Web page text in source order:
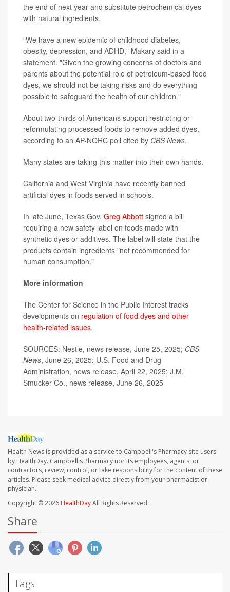
the end of next year and substitute petrochemical dyes
with natural ingredients.
“We have a new epidemic of childhood diabetes,
obesity, depression, and ADHD," Makary said in a
statement. "Given the growing concerns of doctors and
parents about the potential role of petroleum-based food
dyes, we should not be taking risks and do everything
possible to safeguard the health of our children."
About two-thirds of Americans support restricting or
reformulating processed foods to remove added dyes,
according to an AP-NORC poll cited by CBS News.
Many states are taking this matter into their own hands.
California and West Virginia have recently banned
artificial dyes in foods served in schools.
In late June, Texas Gov. Greg Abbott signed a bill
requiring a new safety label on foods made with
synthetic dyes or additives. The label will state that the
products contain ingredients "not recommended for
human consumption."
More information
The Center for Science in the Public Interest tracks
developments on regulation of food dyes and other
health-related issues.
SOURCES: Nestle, news release, June 25, 2025; CBS
News, June 26, 2025; U.S. Food and Drug
Administration, news release, April 22, 2025; J.M.
Smucker Co., news release, June 26, 2025
Health News is provided as a service to Campbell's Pharmacy site users
by HealthDay. Campbell's Pharmacy nor its employees, agents, or
contractors, review, control, or take responsibility for the content of these
articles. Please seek medical advice directly from your pharmacist or
physician.
Copyright © 2026HealthDayAll Rights Reserved.
Share
Tags